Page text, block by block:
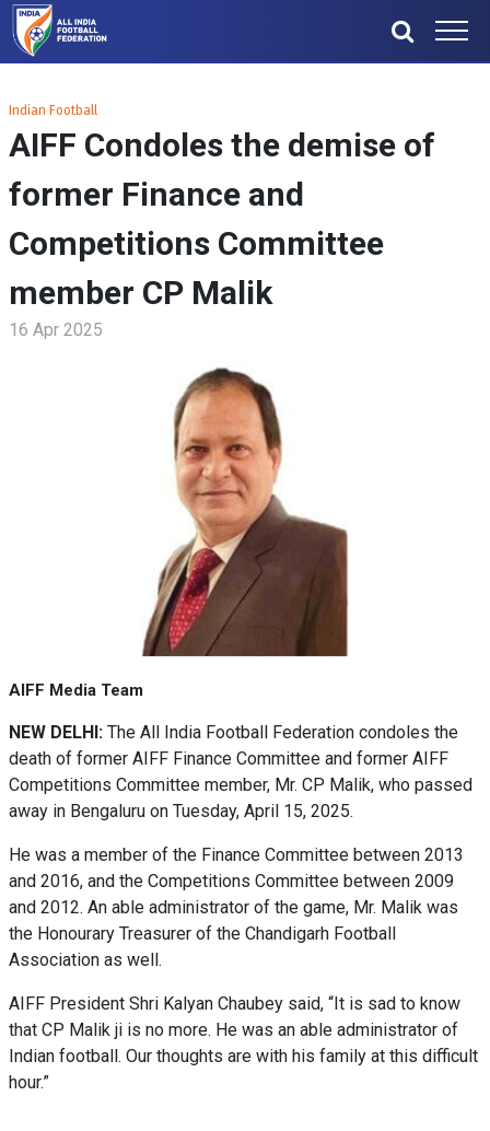
Indian Football
AIFF Condoles the demise of
former Finance and
Competitions Committee
member CP Malik
16 Apr 2025
AIFF Media Team
NEW DELHI: The All India Football Federation condoles the
death of former AIFF Finance Committee and former AIFF
Competitions Committee member, Mr. CP Malik, who passed
away in Bengaluru on Tuesday, April 15, 2025.
He was a member of the Finance Committee between 2013
and 2016, and the Competitions Committee between 2009
and 2012. An able administrator of the game, Mr. Malik was
the Honourary Treasurer of the Chandigarh Football
Association as well.
AIFF President Shri Kalyan Chaubey said, “It is sad to know
that CP Malik ji is no more. He was an able administrator of
Indian football. Our thoughts are with his family at this difficult
hour.”